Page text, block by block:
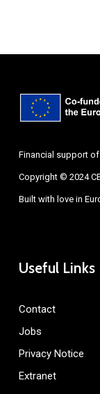
Financial support
Copyright © 2024
Built with love in
Useful Links
Contact
Jobs
Privacy Notice
Extranet